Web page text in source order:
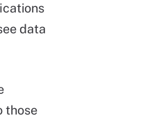
data
those